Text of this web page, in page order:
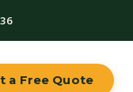
a Free Quote